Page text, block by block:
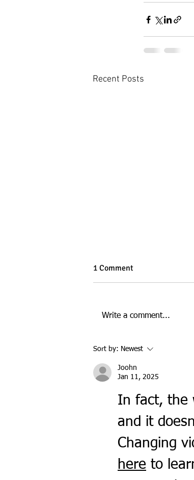
Recent Posts
Digital Marketing at
Campus
1 Comment
Write a comment...
Sort by: Newest
Joohn
Jan 11, 2025
In fact, the
and it
Changing
here to